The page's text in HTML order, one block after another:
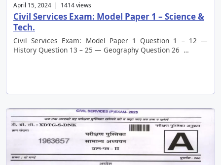
April 15, 2024 | 1414 views
Civil Services Exam: Model Paper 1 – Science &
Tech.
Civil Services Exam: Model Paper 1 Question 1 – 12 —
History Question 13 – 25 — Geography Question 26 …